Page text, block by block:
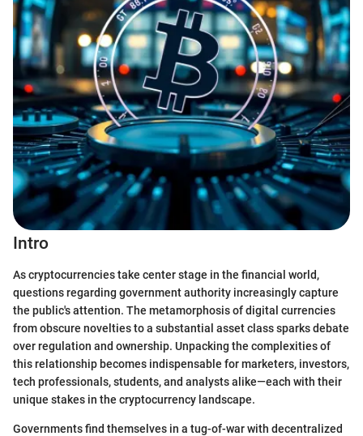
Intro
As cryptocurrencies take center stage in the financial world,
questions regarding government authority increasingly capture
the public's attention. The metamorphosis of digital currencies
from obscure novelties to a substantial asset class sparks debate
over regulation and ownership. Unpacking the complexities of
this relationship becomes indispensable for marketers, investors,
tech professionals, students, and analysts alike—each with their
unique stakes in the cryptocurrency landscape.
Governments find themselves in a tug-of-war with decentralized